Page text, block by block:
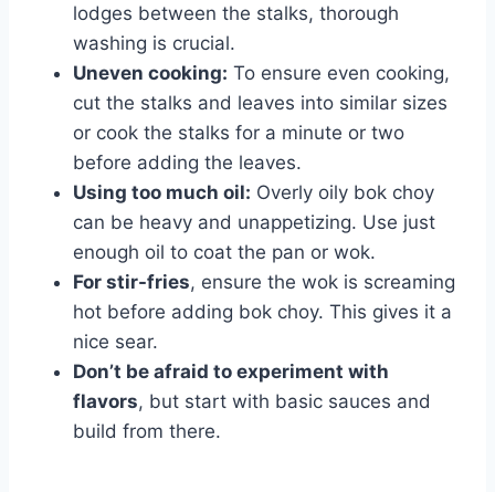
lodges between the stalks, thorough
washing is crucial.
Uneven cooking: To ensure even cooking,
cut the stalks and leaves into similar sizes
or cook the stalks for a minute or two
before adding the leaves.
Using too much oil: Overly oily bok choy
can be heavy and unappetizing. Use just
enough oil to coat the pan or wok.
For stir-fries, ensure the wok is screaming
hot before adding bok choy. This gives it a
nice sear.
Don’t be afraid to experiment with
flavors, but start with basic sauces and
build from there.